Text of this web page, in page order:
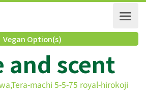
Vegan Option(s)
and scent
machi 5-5-75 royal-hirokoji